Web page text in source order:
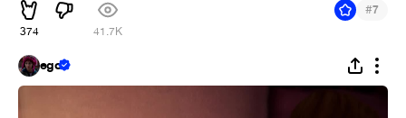
374 41.7K
#7
ego